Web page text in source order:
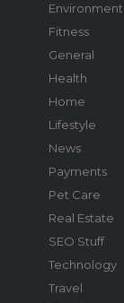
Environment
Fitness
General
Health
Home
Lifestyle
News
Payments
Pet Care
Real Estate
SEO Stuff
Technology
Travel